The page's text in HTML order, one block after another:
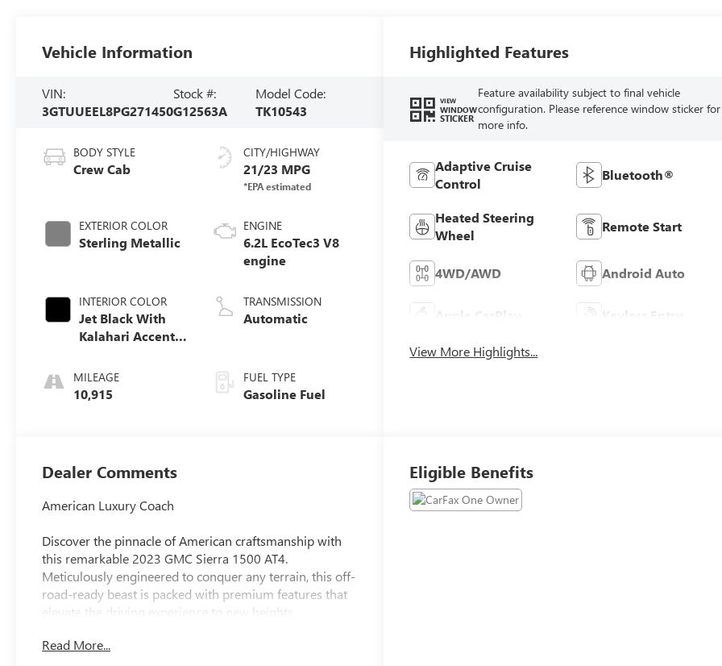
Vehicle Information
VIN:
3GTUUEEL8PG271450
Stock #:
G12563A
Model Code:
TK10543
BODY STYLE
Crew Cab
EXTERIOR COLOR
Sterling Metallic
INTERIOR COLOR
Jet Black With
Kalahari Accents,
Leather Front
Seat Trim
MILEAGE
10,915
CITY/HIGHWAY
21/23 MPG
ENGINE
6.2L EcoTec3 V8
engine
TRANSMISSION
Automatic
FUEL TYPE
Gasoline Fuel
Highlighted Features
VIEW
WINDOW
STICKER
Feature availability subject to final vehicle
configuration. Please reference window sticker for
more info.
Adaptive Cruise
Control
Bluetooth®
Heated Steering
Wheel
Remote Start
4WD/AWD Android Auto
Apple CarPlay Keyless Entry
View More Highlights...
Dealer Comments
American Luxury Coach
Discover the pinnacle of American craftsmanship with
this remarkable 2023 GMC Sierra 1500 AT4.
Meticulously engineered to conquer any terrain, this off-
road-ready beast is packed with premium features that
elevate the driving experience to new heights.
- LPO, ALL-WEATHER FLOOR LINERS, 1ST AND 2ND
Read More...
Eligible Benefits